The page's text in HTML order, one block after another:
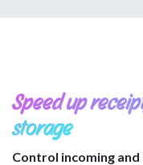
Speed up
storage
Control incoming